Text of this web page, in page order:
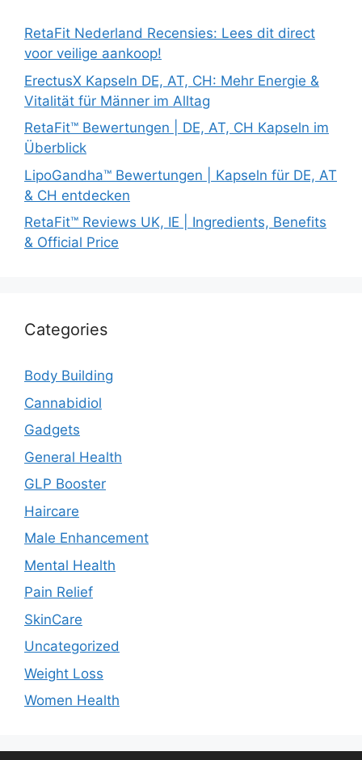
RetaFit Nederland Recensies: Lees dit direct
voor veilige aankoop!
ErectusX Kapseln DE, AT, CH: Mehr Energie &
Vitalität für Männer im Alltag
RetaFit™ Bewertungen | DE, AT, CH Kapseln im
Überblick
LipoGandha™ Bewertungen | Kapseln für DE, AT
& CH entdecken
RetaFit™ Reviews UK, IE | Ingredients, Benefits
& Official Price
Categories
Body Building
Cannabidiol
Gadgets
General Health
GLP Booster
Haircare
Male Enhancement
Mental Health
Pain Relief
SkinCare
Uncategorized
Weight Loss
Women Health